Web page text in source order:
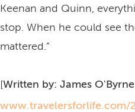
Keenan and Quinn,
stop. When he could see
mattered.”
[Written by: James